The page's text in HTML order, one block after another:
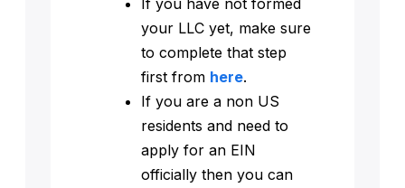
your LLC yet, make sure
to complete that step
first from here.
If you are a non US
residents and need to
apply for an EIN
officially then you can